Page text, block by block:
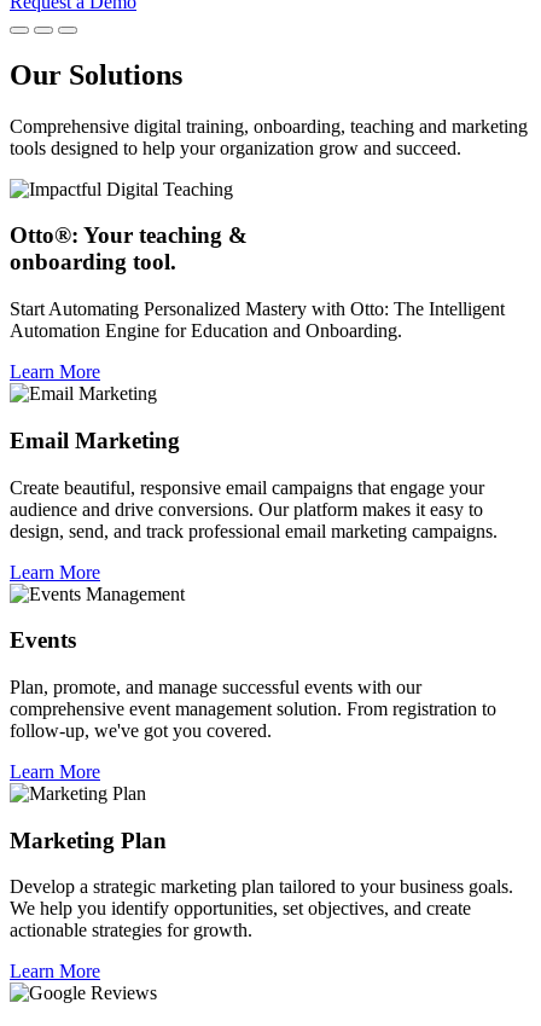
Our Solutions
Comprehensive digital training, onboarding, teaching and marketing
tools designed to help your organization grow and succeed.
Otto®: Your teaching &
onboarding tool.
Start Automating Personalized Mastery with Otto: The Intelligent
Automation Engine for Education and Onboarding.
Learn More
Email Marketing
Create beautiful, responsive email campaigns that engage your
audience and drive conversions. Our platform makes it easy to
design, send, and track professional email marketing campaigns.
Learn More
Events
Plan, promote, and manage successful events with our
comprehensive event management solution. From registration to
follow-up, we've got you covered.
Learn More
Marketing Plan
Develop a strategic marketing plan tailored to your business goals.
We help you identify opportunities, set objectives, and create
actionable strategies for growth.
Learn More